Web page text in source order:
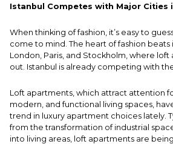
Istanbul Competes with Major
When thinking of fashion, it’s easy to
come to mind. The heart of fashion beats
London, Paris, and Stockholm, where
out. Istanbul is already competing with
Loft apartments, which attract attention
modern, and functional living spaces,
trend in luxury apartment choices lately.
from the transformation of industrial
into living areas, loft apartments are